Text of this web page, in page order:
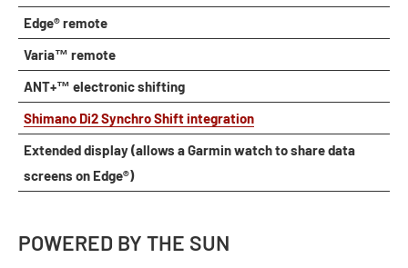
Edge® remote
Varia™ remote
ANT+™ electronic shifting
Shimano Di2 Synchro Shift integration
Extended display (allows a Garmin watch to share data
screens on Edge®)
POWERED BY THE SUN